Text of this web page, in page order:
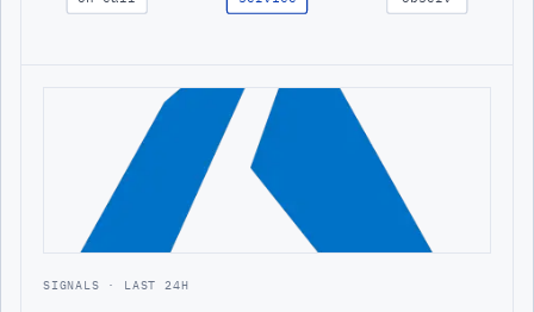
SIGNALS · LAST 24H